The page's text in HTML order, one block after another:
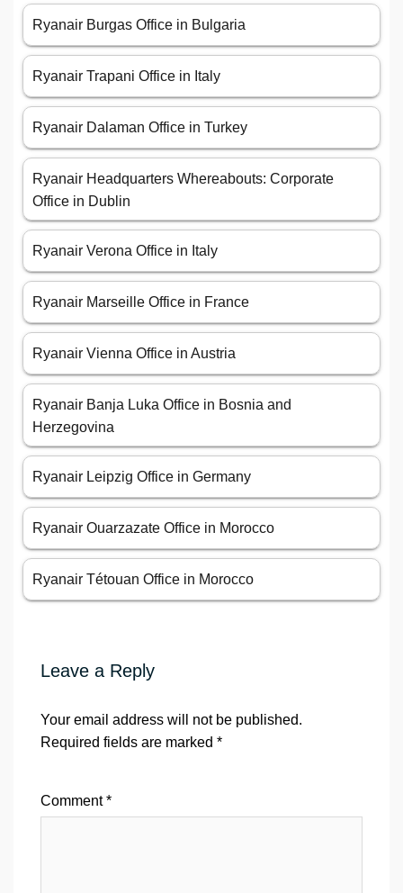
Ryanair Burgas Office in Bulgaria
Ryanair Trapani Office in Italy
Ryanair Dalaman Office in Turkey
Ryanair Headquarters Whereabouts: Corporate
Office in Dublin
Ryanair Verona Office in Italy
Ryanair Marseille Office in France
Ryanair Vienna Office in Austria
Ryanair Banja Luka Office in Bosnia and
Herzegovina
Ryanair Leipzig Office in Germany
Ryanair Ouarzazate Office in Morocco
Ryanair Tétouan Office in Morocco
Leave a Reply
Your email address will not be published.
Required fields are marked *
Comment*